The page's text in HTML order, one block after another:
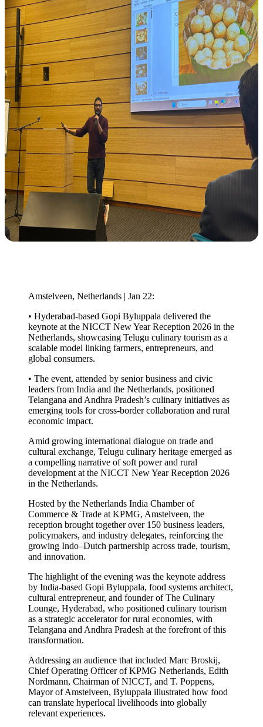
Amstelveen, Netherlands | Jan 22:
• Hyderabad-based Gopi Byluppala delivered the
keynote at the NICCT New Year Reception 2026 in the
Netherlands, showcasing Telugu culinary tourism as a
scalable model linking farmers, entrepreneurs, and
global consumers.
• The event, attended by senior business and civic
leaders from India and the Netherlands, positioned
Telangana and Andhra Pradesh’s culinary initiatives as
emerging tools for cross-border collaboration and rural
economic impact.
Amid growing international dialogue on trade and
cultural exchange, Telugu culinary heritage emerged as
a compelling narrative of soft power and rural
development at the NICCT New Year Reception 2026
in the Netherlands.
Hosted by the Netherlands India Chamber of
Commerce & Trade at KPMG, Amstelveen, the
reception brought together over 150 business leaders,
policymakers, and industry delegates, reinforcing the
growing Indo–Dutch partnership across trade, tourism,
and innovation.
The highlight of the evening was the keynote address
by India-based Gopi Byluppala, food systems architect,
cultural entrepreneur, and founder of The Culinary
Lounge, Hyderabad, who positioned culinary tourism
as a strategic accelerator for rural economies, with
Telangana and Andhra Pradesh at the forefront of this
transformation.
Addressing an audience that included Marc Broskij,
Chief Operating Officer of KPMG Netherlands, Edith
Nordmann, Chairman of NICCT, and T. Poppens,
Mayor of Amstelveen, Byluppala illustrated how food
can translate hyperlocal livelihoods into globally
relevant experiences.